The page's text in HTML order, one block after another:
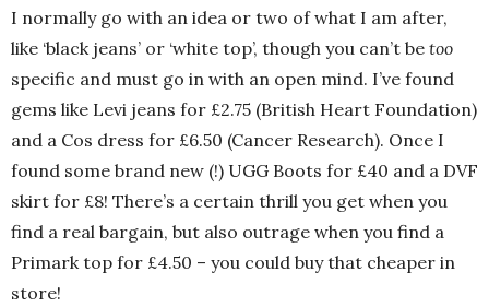
I normally go with an idea or two of what I am after,
like ‘black jeans’ or ‘white top’, though you can’t be too
specific and must go in with an open mind. I’ve found
gems like Levi jeans for £2.75 (British Heart Foundation)
and a Cos dress for £6.50 (Cancer Research). Once I
found some brand new (!) UGG Boots for £40 and a DVF
skirt for £8! There’s a certain thrill you get when you
find a real bargain, but also outrage when you find a
Primark top for £4.50 – you could buy that cheaper in
store!